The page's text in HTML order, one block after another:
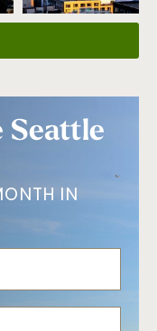
Seattle
IN